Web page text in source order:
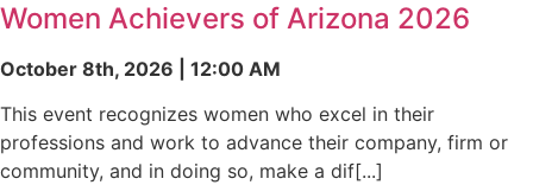
Women Achievers of Arizona 2026
October 8th, 2026 | 12:00 AM
This event recognizes women who excel in their
professions and work to advance their company, firm or
community, and in doing so, make a dif[...]